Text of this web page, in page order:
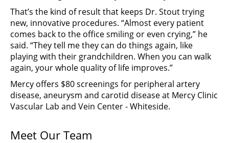
That’s the kind of result that keeps Dr. Stout trying
new, innovative procedures. “Almost every patient
comes back to the office smiling or even crying,” he
said. “They tell me they can do things again, like
playing with their grandchildren. When you can walk
again, your whole quality of life improves.”
Mercy offers $80 screenings for peripheral artery
disease, aneurysm and carotid disease at Mercy Clinic
Vascular Lab and Vein Center - Whiteside.
Meet Our Team